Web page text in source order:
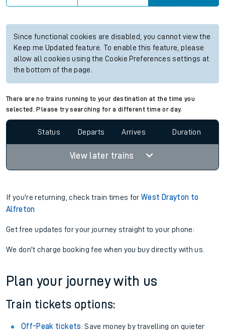
Since functional cookies are disabled, you cannot view the
Keep me Updated feature. To enable this feature, please
allow all cookies using the Cookie Preferences settings at
the bottom of the page.
There are no trains running to your destination at the time you
selected. Please try searching for a different time or day.
Status Departs Arrives Duration
View later trains
If you're returning, check train times forWest Drayton to
Alfreton
Get free updates for your journey straight to your phone:
We don't charge booking fee when you buy directly with us.
Plan your journey with us
Train tickets options:
Off-Peak tickets: Save money by travelling on quieter